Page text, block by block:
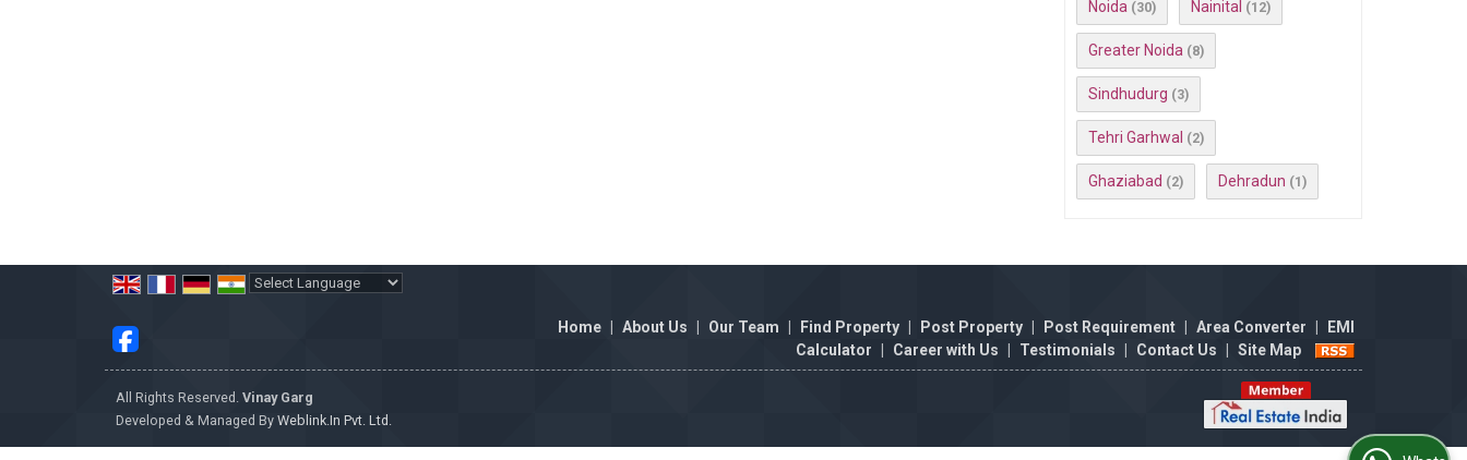
Noida (30) Nainital (12)
Greater Noida (8)
Sindhudurg (3)
Tehri Garhwal (2)
Ghaziabad (2) Dehradun (1)
Home
About Us Our Team Find Property Post Property Post Requirement Area Converter
EMI
Calculator
Career with Us Testimonials Contact Us Site Map
All Rights Reserved. Vinay Garg
Developed & Managed By Weblink.In Pvt. Ltd.